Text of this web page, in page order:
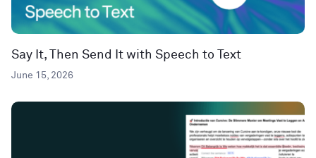
Say It, Then Send It with Speech to Text
June 15, 2026